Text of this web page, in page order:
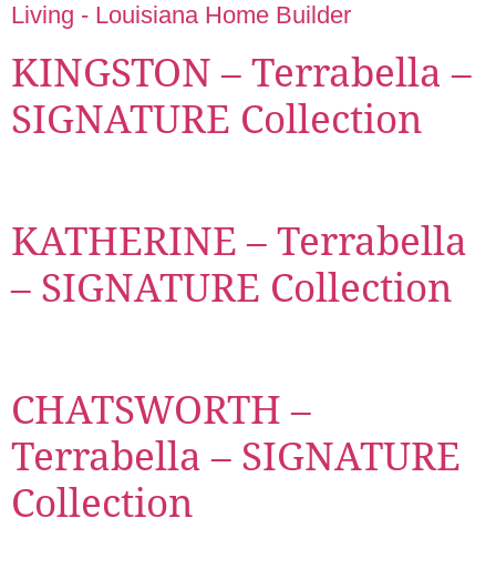
KINGSTON – Terrabella –
SIGNATURE Collection
KATHERINE – Terrabella
– SIGNATURE Collection
CHATSWORTH –
Terrabella – SIGNATURE
Collection